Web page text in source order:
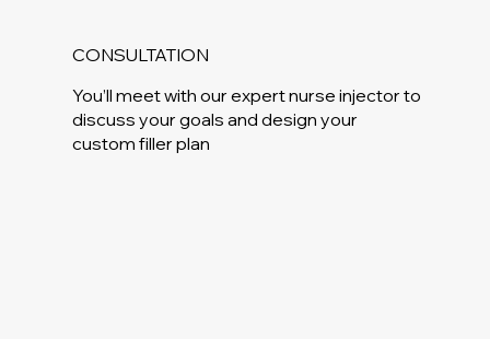
CONSULTATION
You’ll meet with our expert nurse injector to
discuss your goals and design your
custom filler plan